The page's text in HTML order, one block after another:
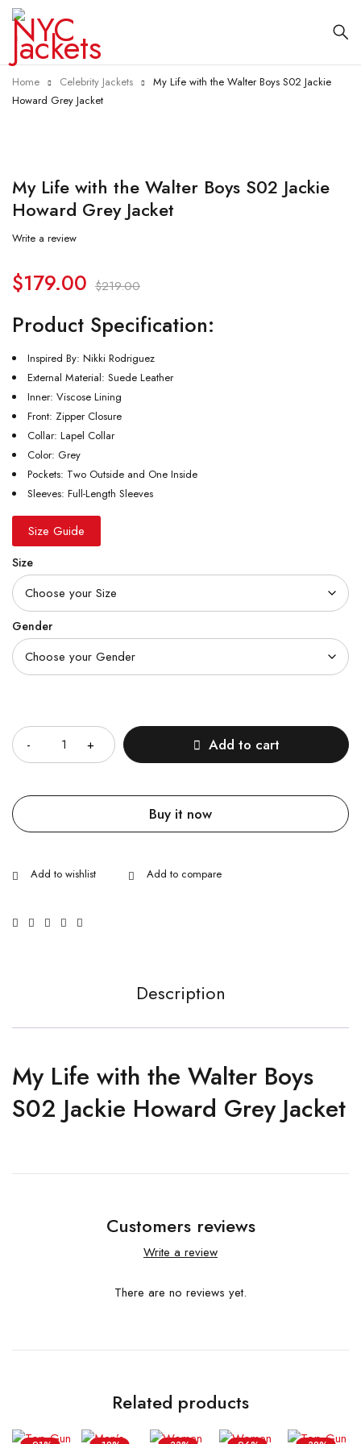
Home Celebrity Jackets
My Life with the Walter Boys S02 Jackie
Howard Grey Jacket
My Life with the Walter Boys S02 Jackie
Howard Grey Jacket
Write a review
$219.00
$179.00
Product Specification:
Inspired By: Nikki Rodriguez
External Material: Suede Leather
Inner: Viscose Lining
Front: Zipper Closure
Collar: Lapel Collar
Color: Grey
Pockets: Two Outside and One Inside
Sleeves: Full-Length Sleeves
Size Guide
Size
Gender
Add to cart
Buy it now
Description
My Life with the Walter Boys
S02 Jackie Howard Grey Jacket
Customers reviews
Write a review
There are no reviews yet.
Related products